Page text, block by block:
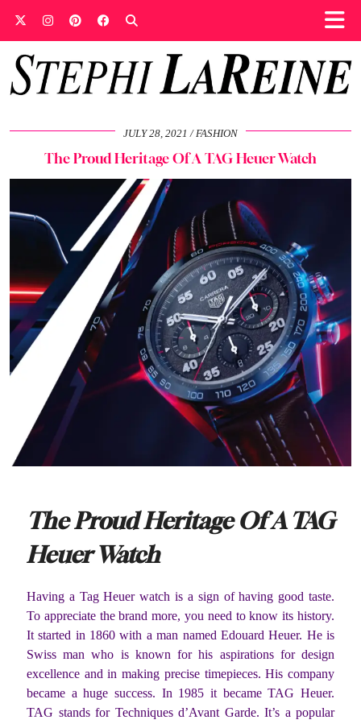
JULY 28, 2021 FASHION
The Proud Heritage Of A TAG Heuer Watch
The Proud Heritage Of A TAG
Heuer Watch
Having a Tag Heuer watch is a sign of having good taste.
To appreciate the brand more, you need to know its history.
It started in 1860 with a man named Edouard Heuer. He is
Swiss man who is known for his aspirations for design
excellence and in making precise timepieces. His company
became a huge success. In 1985 it became TAG Heuer.
TAG stands for Techniques d’Avant Garde. It’s a popular